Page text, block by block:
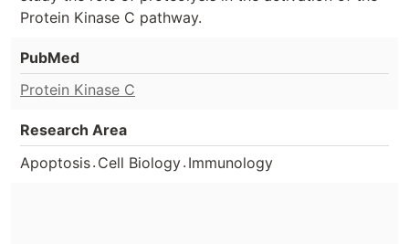
Protein Kinase C pathway.
PubMed
Protein Kinase C
Research Area
Apoptosis. Cell Biology. Immunology